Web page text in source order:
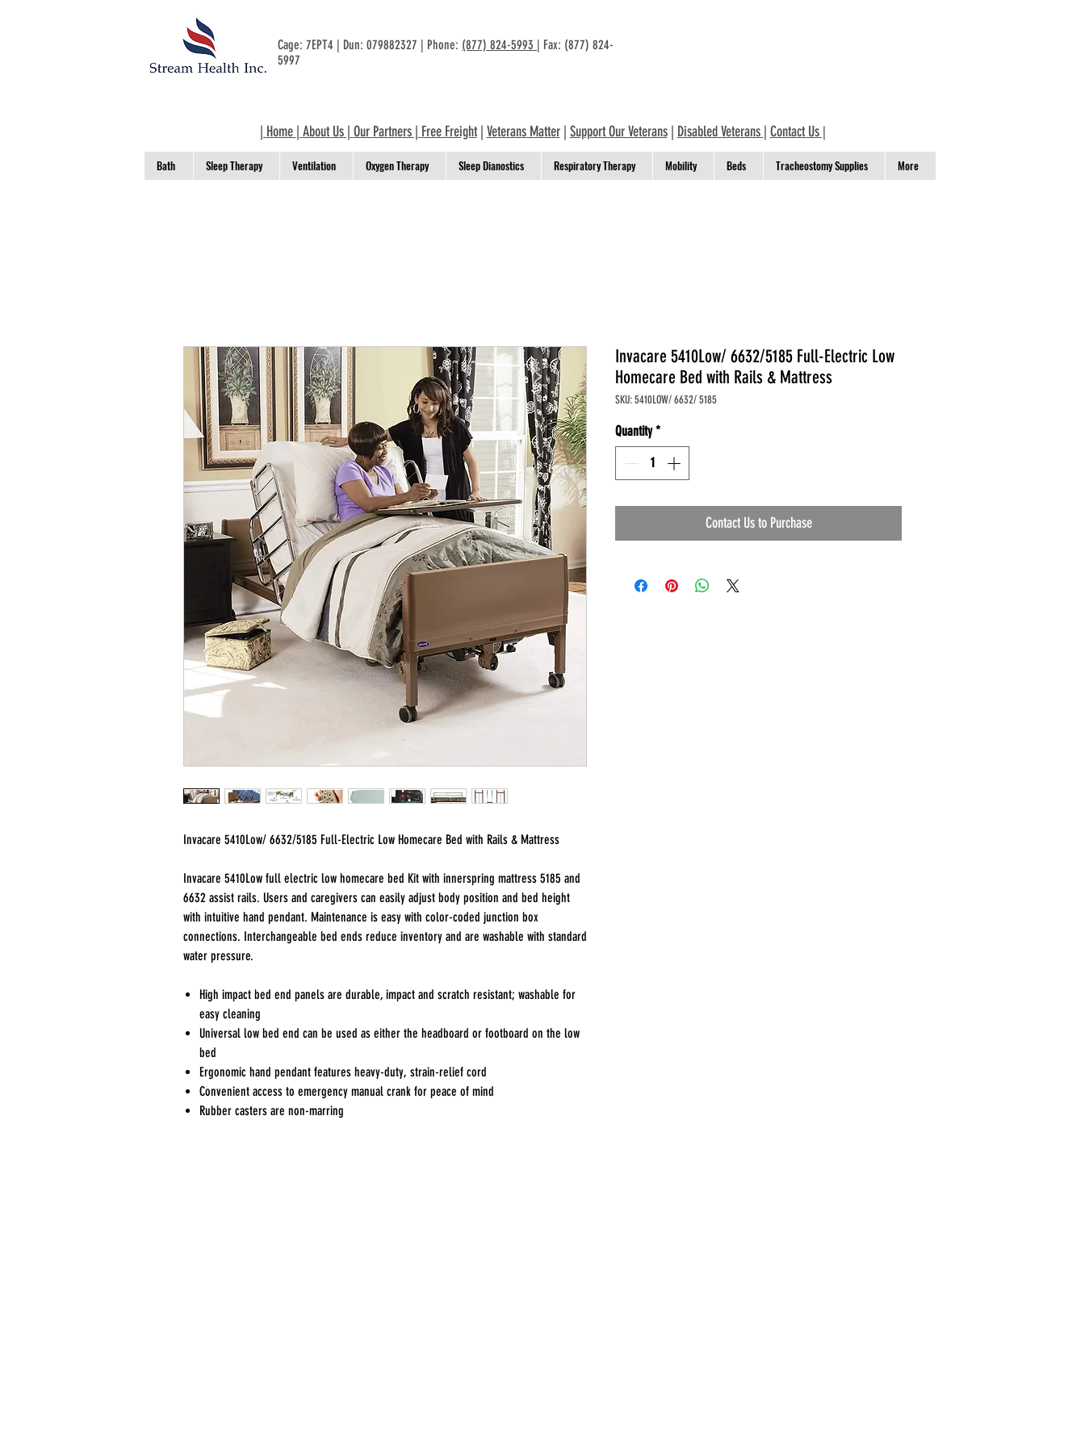
Cage: 7EPT4 | Dun: 079882327 | Phone: (877) 824-5993 | Fax: (877) 824-
5997
| Home | About Us| Our Partners| Free Freight| Veterans Matter| Support Our Veterans| Disabled Veterans | Contact Us|
Bath Sleep Therapy Ventilation Oxygen Therapy Sleep Dianostics Respiratory Therapy Mobility Beds Tracheostomy Supplies More
Invacare 5410Low/ 6632/5185 Full-Electric Low Homecare Bed with Rails & Mattress
Invacare 5410Low full electric low homecare bed Kit with innerspring mattress 5185 and
6632 assist rails. Users and caregivers can easily adjust body position and bed height
with intuitive hand pendant. Maintenance is easy with color-coded junction box
connections. Interchangeable bed ends reduce inventory and are washable with standard
water pressure.
High impact bed end panels are durable, impact and scratch resistant; washable for
easy cleaning
Universal low bed end can be used as either the headboard or footboard on the low
bed
Ergonomic hand pendant features heavy-duty, strain-relief cord
Convenient access to emergency manual crank for peace of mind
Rubber casters are non-marring
Invacare 5410Low/ 6632/5185 Full-Electric Low
Homecare Bed with Rails & Mattress
SKU: 5410LOW/ 6632/ 5185
Quantity *
Contact Us to Purchase